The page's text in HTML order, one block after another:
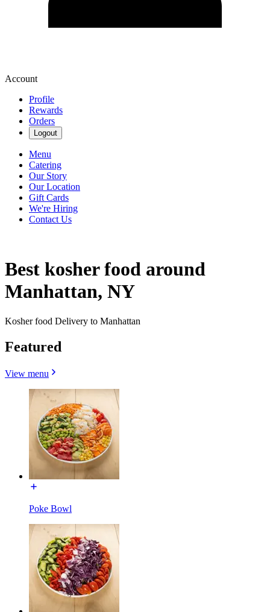
Account
Profile
Rewards
Orders
Logout
Menu
Catering
Our Story
Our Location
Gift Cards
We're Hiring
Contact Us
Best kosher food around
Manhattan, NY
Kosher food Delivery to Manhattan
Featured
View menu
Poke Bowl